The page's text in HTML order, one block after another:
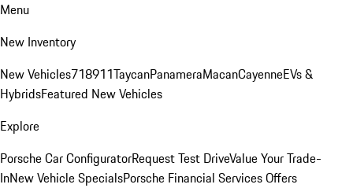
Menu
New Inventory
New Vehicles718911TaycanPanameraMacanCayenneEVs &
HybridsFeatured New Vehicles
Explore
Porsche Car ConfiguratorRequest Test DriveValue Your Trade-
InNew Vehicle SpecialsPorsche Financial Services Offers